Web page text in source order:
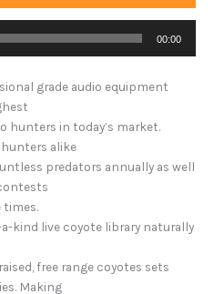
00:00
grade audio equipment
hunters in today’s market.
alike
predators annually as well
kind live coyote library naturally
free range coyotes sets
Making